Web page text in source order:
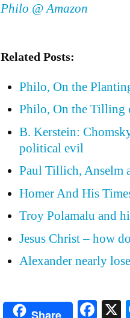
Philo @ Amazon
Related Posts:
Philo, On the
Philo, On the Tilling
B. Kerstein:
political evil
Paul Tillich, Anselm
Homer And His
Troy Polamalu and
Jesus Christ – how
Alexander nearly
Share